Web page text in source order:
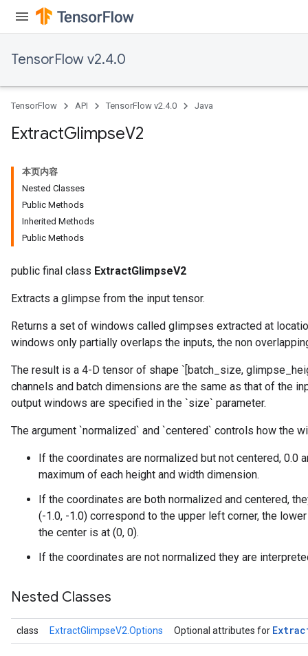
TensorFlow v2.4.0
TensorFlow API TensorFlow v2.4.0 Java
ExtractGlimpseV2
本页内容
Nested Classes
Public Methods
Inherited Methods
Public Methods
public final class ExtractGlimpseV2
Extracts a glimpse from the input tensor.
Returns a set of windows called glimpses extracted at
windows only partially overlaps the inputs, the non
The result is a 4-D tensor of shape `[batch_size,
channels and batch dimensions are the same as that of the
output windows are specified in the `size` parameter.
The argument `normalized` and `centered` controls how the
If the coordinates are normalized but not centered, 0.0
maximum of each height and width dimension.
If the coordinates are both normalized and centered,
(-1.0, -1.0) correspond to the upper left corner, the
the center is at (0, 0).
If the coordinates are not normalized they are
Nested Classes
class ExtractGlimpseV2.Options Optional attributes for